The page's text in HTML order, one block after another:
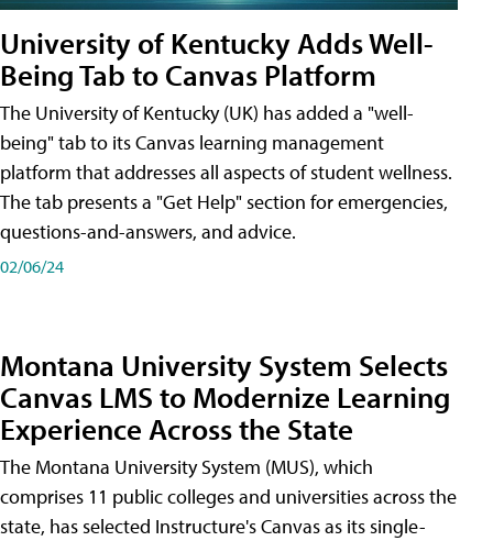
University of Kentucky Adds Well-
Being Tab to Canvas Platform
The University of Kentucky (UK) has added a "well-
being" tab to its Canvas learning management
platform that addresses all aspects of student wellness.
The tab presents a "Get Help" section for emergencies,
questions-and-answers, and advice.
02/06/24
Montana University System Selects
Canvas LMS to Modernize Learning
Experience Across the State
The Montana University System (MUS), which
comprises 11 public colleges and universities across the
state, has selected Instructure's Canvas as its single-